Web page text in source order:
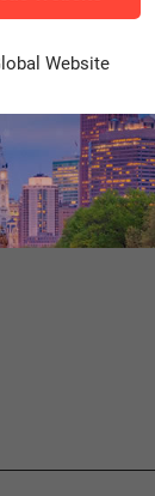
Website